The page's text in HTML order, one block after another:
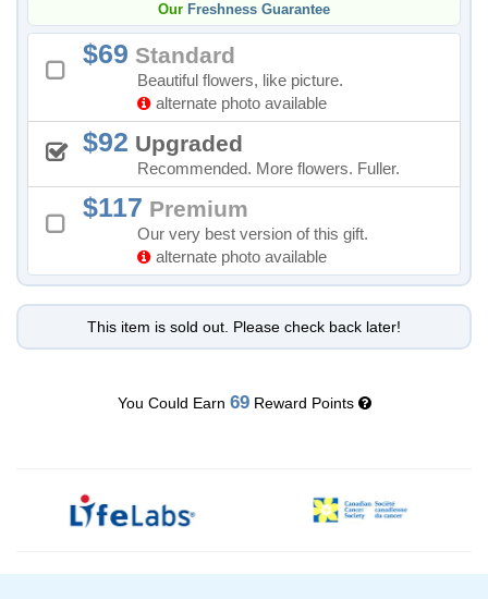
Our Freshness Guarantee
69 Standard
Beautiful flowers, like picture.
alternate photo available
92 Upgraded
Recommended. More flowers. Fuller.
117 Premium
Our very best version of this gift.
alternate photo available
This item is sold out. Please check back later!
You Could Earn 69Reward Points